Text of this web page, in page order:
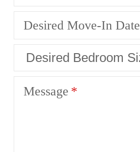
Desired Move-In Date
Message